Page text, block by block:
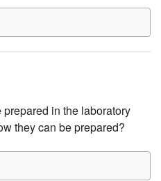
in the laboratory
they can be prepared?